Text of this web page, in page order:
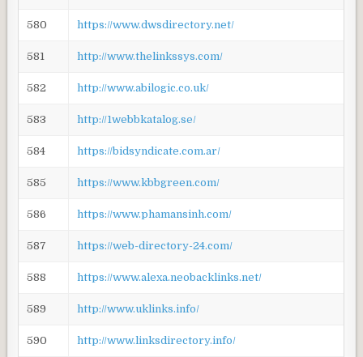
580 https://www.dwsdirectory.net/
581 http://www.thelinkssys.com/
582 http://www.abilogic.co.uk/
583 http://1webbkatalog.se/
584 https://bidsyndicate.com.ar/
585 https://www.kbbgreen.com/
586 https://www.phamansinh.com/
587 https://web-directory-24.com/
588 https://www.alexa.neobacklinks.net/
589 http://www.uklinks.info/
590 http://www.linksdirectory.info/